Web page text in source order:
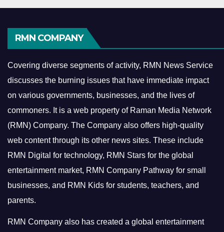
RMN COMPANY
Covering diverse segments of activity, RMN News Service
discusses the burning issues that have immediate impact
on various governments, businesses, and the lives of
commoners. It is a web property of Raman Media Network
(RMN) Company. The Company also offers high-quality
web content through its other news sites. These include
RMN Digital for technology, RMN Stars for the global
entertainment market, RMN Company Pathway for small
businesses, and RMN Kids for students, teachers, and
parents.
RMN Company also has created a global entertainment